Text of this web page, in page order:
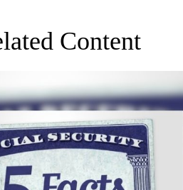
Content